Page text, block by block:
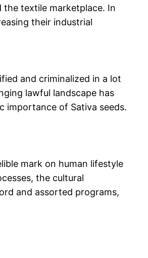
the textile marketplace. In
their industrial
and criminalized in a lot
lawful landscape has
importance of Sativa seeds.
mark on human lifestyle
the cultural
and assorted programs,